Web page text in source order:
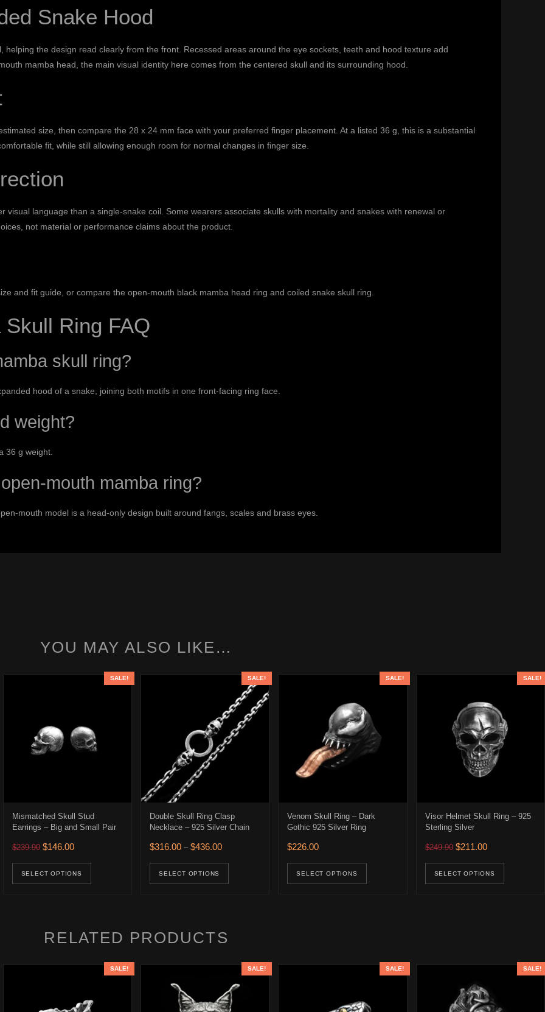
Snake Hood
the design read clearly from the front. Recessed areas around the eye sockets, teeth and hood texture add
mamba head, the main visual identity here comes from the centered skull and its surrounding hood.
size, then compare the 28 x 24 mm face with your preferred finger placement. At a listed 36 g, this is a substantial
fit, while still allowing enough room for normal changes in finger size.
visual language than a single-snake coil. Some wearers associate skulls with mortality and snakes with renewal or
not material or performance claims about the product.
and fit guide , or compare the open-mouth black mamba head ring and coiled snake skull ring
Ring FAQ
skull ring?
hood of a snake, joining both motifs in one front-facing ring face.
weight?
36 g weight.
mouth mamba ring?
mouth model is a head-only design built around fangs, scales and brass eyes.
YOU MAY ALSO LIKE…
be chosen on the product page
has multiple variants. The options may be chosen on the product page
SALE!
Mismatched Skull Stud
Earrings – Big and Small Pair
$239.90 Original price was: $239.90.
$146.00Current price is: $146.00.
SELECT OPTIONS
This product has multiple variants. The options may be chosen on the product page
SALE!
Double Skull Ring Clasp
Necklace – 925 Silver Chain
$316.00 – $436.00Price range: $316.00 through $436.00
SELECT OPTIONS
This product has multiple variants. The options may be chosen on the product
SALE!
Venom Skull Ring – Dark
Gothic 925 Silver Ring
$226.00
SELECT OPTIONS
This product has multiple variants. The
SALE!
Visor Helmet Skull Ring – 925
Sterling Silver
$249.90 Original price was:
$211.00Current price is:
SELECT OPTIONS
RELATED PRODUCTS
SALE! SALE! SALE! SALE!